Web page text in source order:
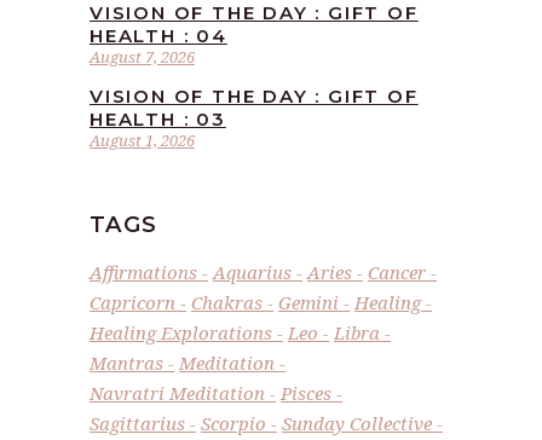
August 7, 2026
VISION OF THE DAY : GIFT OF
HEALTH : 04
August 1, 2026
VISION OF THE DAY : GIFT OF
HEALTH : 03
TAGS
Affirmations Aquarius Aries
Cancer
Capricorn
Chakras Gemini
Healing
Healing Explorations
Leo
Libra
Mantras
Meditation
Navratri Meditation
Pisces
Sagittarius
Scorpio
Sunday Collective